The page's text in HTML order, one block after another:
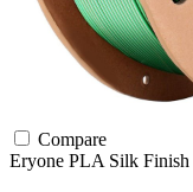
Compare
Eryone PLA Silk Finish